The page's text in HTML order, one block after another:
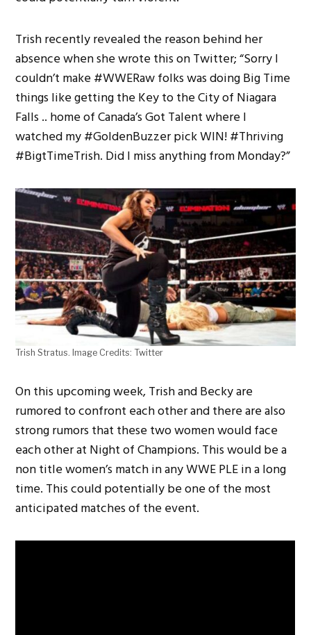
Trish recently revealed the reason behind her
absence when she wrote this on Twitter; “Sorry I
couldn’t make #WWERaw folks was doing Big Time
things like getting the Key to the City of Niagara
Falls .. home of Canada’s Got Talent where I
watched my #GoldenBuzzer pick WIN! #Thriving
#BigtTimeTrish. Did I miss anything from Monday?”
Trish Stratus. Image Credits: Twitter
On this upcoming week, Trish and Becky are
rumored to confront each other and there are also
strong rumors that these two women would face
each other at Night of Champions. This would be a
non title women’s match in any WWE PLE in a long
time. This could potentially be one of the most
anticipated matches of the event.